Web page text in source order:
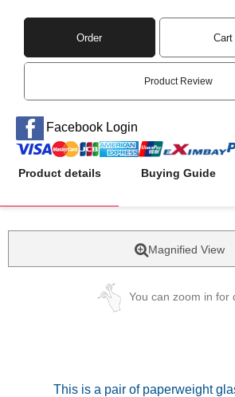
Order Cart
Product Review
Facebook Login
Product details Buying Guide
Magnified View
You can zoom in for
This is a pair of paperweight